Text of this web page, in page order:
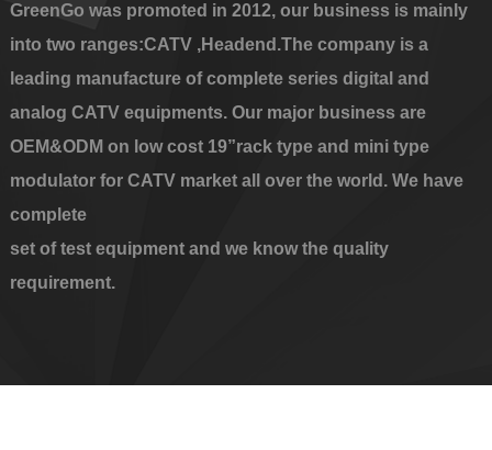
GreenGo was promoted in 2012, our business is mainly
into two ranges:CATV ,Headend.The company is a
leading manufacture of complete series digital and
analog CATV equipments. Our major business are
OEM&ODM on low cost 19”rack type and mini type
modulator for CATV market all over the world. We have
complete
set of test equipment and we know the quality
requirement.